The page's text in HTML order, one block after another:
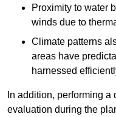
Proximity to water
winds due to
Climate patterns
areas have
harnessed
In addition, performing
evaluation during the